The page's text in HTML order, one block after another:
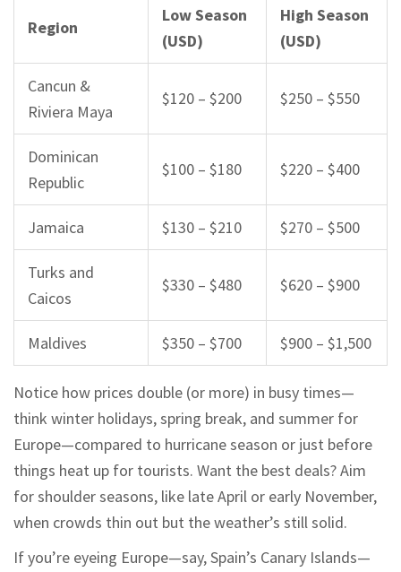
Region
Low Season
(USD)
High Season
(USD)
Cancun &
Riviera Maya
$120 – $200 $250 – $550
Dominican
Republic
$100 – $180 $220 – $400
Jamaica $130 – $210 $270 – $500
Turks and
Caicos
$330 – $480 $620 – $900
Maldives $350 – $700 $900 – $1,500
Notice how prices double (or more) in busy times—
think winter holidays, spring break, and summer for
Europe—compared to hurricane season or just before
things heat up for tourists. Want the best deals? Aim
for shoulder seasons, like late April or early November,
when crowds thin out but the weather’s still solid.
If you’re eyeing Europe—say, Spain’s Canary Islands—